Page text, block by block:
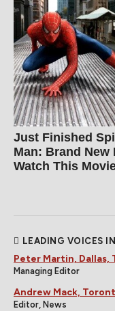
Just Finished
Man: Brand New
Watch This
LEADING VOICES
Peter Martin, Dallas,
Managing Editor
Andrew Mack,
Editor, News